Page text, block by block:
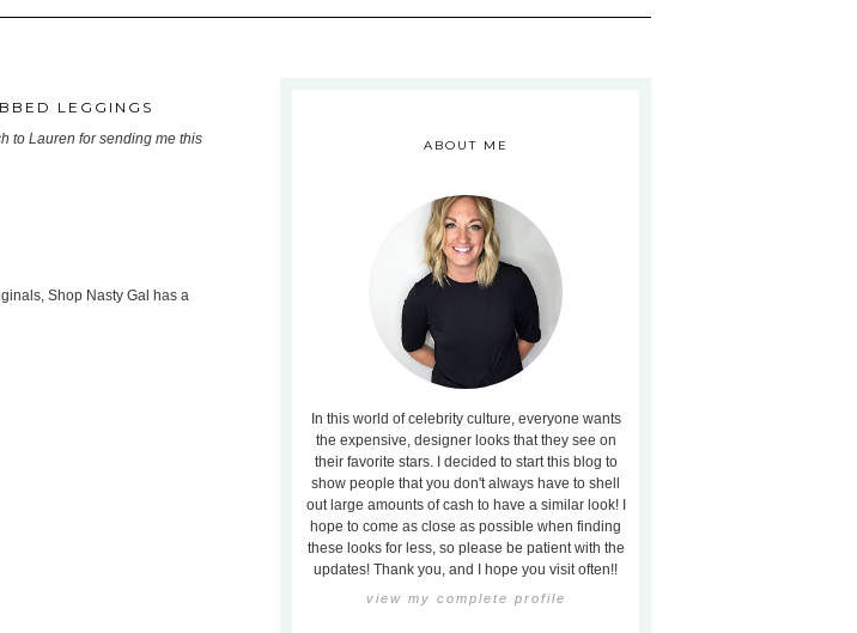
LEGGINGS
to Lauren for sending me this
Shop Nasty Gal has a
ABOUT ME
In this world of celebrity culture, everyone wants
the expensive, designer looks that they see on
their favorite stars. I decided to start this blog to
show people that you don't always have to shell
out large amounts of cash to have a similar look! I
hope to come as close as possible when finding
these looks for less, so please be patient with the
updates! Thank you, and I hope you visit often!!
view my complete profile